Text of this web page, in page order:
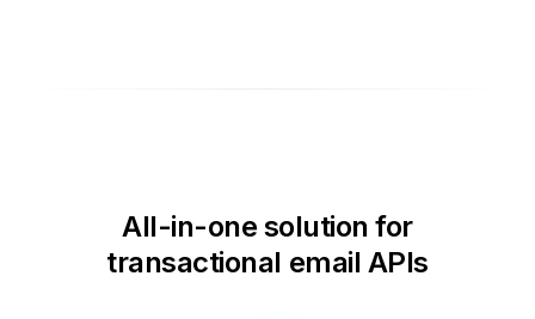
All-in-one solution for
transactional email APIs